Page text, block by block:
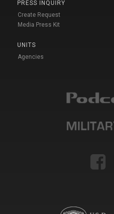
PRESS INQUIRY
Create Request
Media Press Kit
UNITS
Agencies